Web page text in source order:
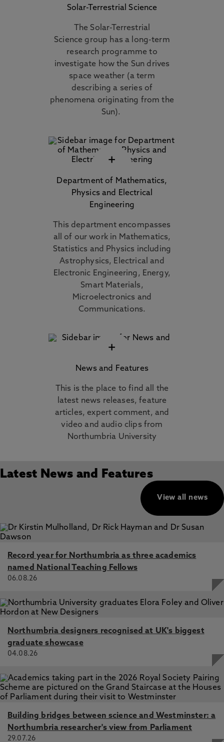
Solar-Terrestrial Science
The Solar-Terrestrial
Science group has a long-term
research programme to
investigate how the Sun drives
space weather (a term
describing a series of
phenomena originating from the
Sun).
+
Department of Mathematics,
Physics and Electrical
Engineering
This department encompasses
all of our work in Mathematics,
Statistics and Physics including
Astrophysics, Electrical and
Electronic Engineering, Energy,
Smart Materials,
Microelectronics and
Communications.
+
News and Features
This is the place to find all the
latest news releases, feature
articles, expert comment, and
video and audio clips from
Northumbria University
Latest News and Features
View all news
Record year for Northumbria as three academics
named National Teaching Fellows
06.08.26
Northumbria designers recognised at UK's biggest
graduate showcase
04.08.26
Building bridges between science and Westminster: a
Northumbria researcher's view from Parliament
29.07.26